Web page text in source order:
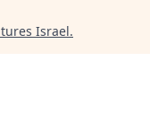
Israel.